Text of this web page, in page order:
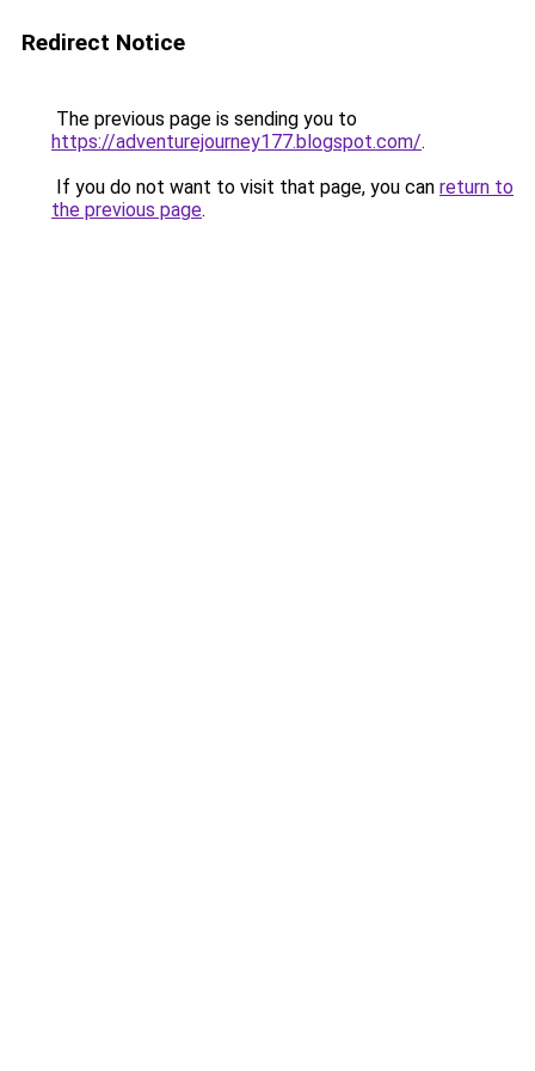
Redirect Notice
The previous page is sending you to
https://adventurejourney177.blogspot.com/.
If you do not want to visit that page, you can return to
the previous page.